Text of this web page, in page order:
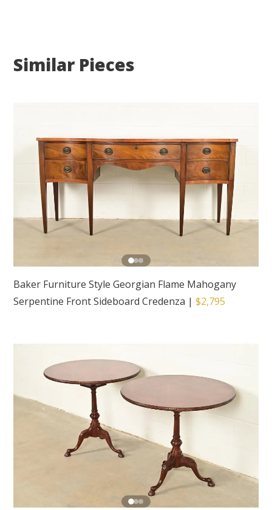
Similar Pieces
Baker Furniture Style Georgian Flame Mahogany
Serpentine Front Sideboard Credenza |$2,795